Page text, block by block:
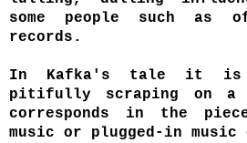
some people such
records.
In Kafka's tale it is
pitifully scraping on a
corresponds in the
music or plugged-in